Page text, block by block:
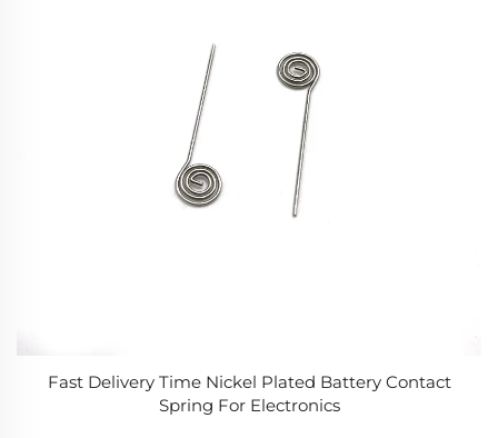
Fast Delivery Time Nickel Plated Battery Contact
Spring For Electronics